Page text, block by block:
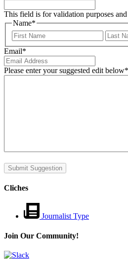
This field is for validation purposes
Name*
First
Email*
Please enter your suggested edit below*
Submit Suggestion
Cliches
Journalist Type
Join Our Community!